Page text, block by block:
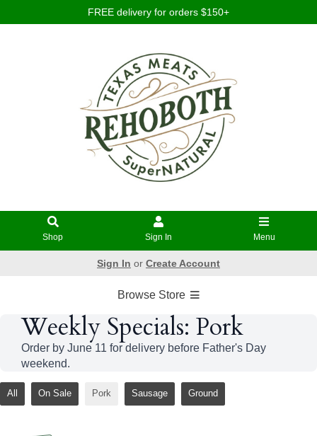
FREE delivery for orders $150+
Shop Sign In Menu
Sign In or Create Account
Browse Store
Weekly Specials: Pork
Order by June 11 for delivery before Father's Day
weekend.
All On Sale Pork Sausage Ground